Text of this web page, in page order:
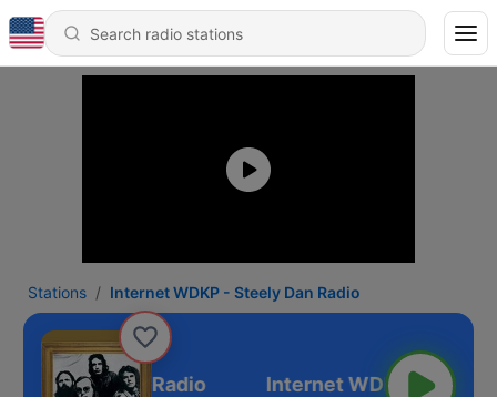
Stations Internet WDKP - Steely Dan Radio
- Steely Dan Radio